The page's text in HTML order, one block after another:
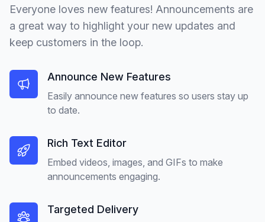
Everyone loves new features! Announcements are
a great way to highlight your new updates and
keep customers in the loop.
Announce New Features
Easily announce new features so users stay up
to date.
Rich Text Editor
Embed videos, images, and GIFs to make
announcements engaging.
Targeted Delivery